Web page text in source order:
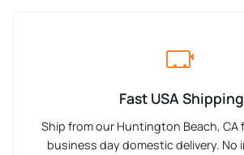
Fast USA Shipping
Ship from our Huntington Beach, CA
business day domestic delivery. No